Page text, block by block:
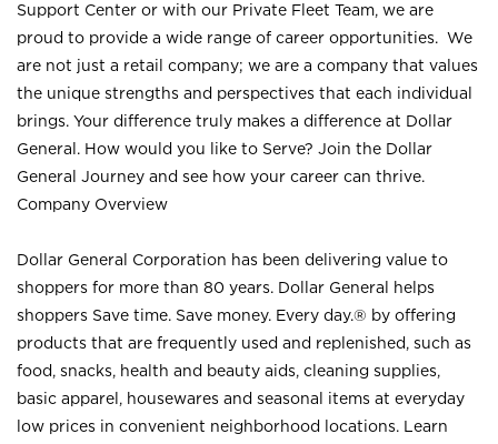
Support Center or with our Private Fleet Team, we are
proud to provide a wide range of career opportunities. We
are not just a retail company; we are a company that values
the unique strengths and perspectives that each individual
brings. Your difference truly makes a difference at Dollar
General. How would you like to Serve? Join the Dollar
General Journey and see how your career can thrive.
Company Overview
Dollar General Corporation has been delivering value to
shoppers for more than 80 years. Dollar General helps
shoppers Save time. Save money. Every day.® by offering
products that are frequently used and replenished, such as
food, snacks, health and beauty aids, cleaning supplies,
basic apparel, housewares and seasonal items at everyday
low prices in convenient neighborhood locations. Learn